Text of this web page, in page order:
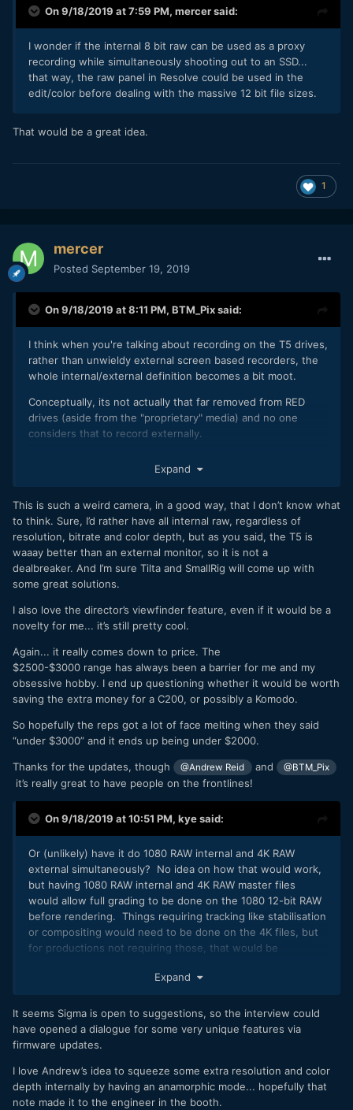
On 9/18/2019 at 7:59 PM, mercersaid:
I wonder if the internal 8 bit raw can be used as a proxy
recording while simultaneously shooting out to an SSD...
that way, the raw panel in Resolve could be used in the
edit/color before dealing with the massive 12 bit file sizes.
That would be a great idea.
1
mercer
Posted September 19, 2019
On 9/18/2019 at 8:11 PM, BTM_Pixsaid:
I think when you're talking about recording on the T5 drives,
rather than unwieldy external screen based recorders, the
whole internal/external definition becomes a bit moot.
Conceptually, its not actually that far removed from RED
drives (aside from the "proprietary" media) and no one
considers that to record externally.
enable an after market "cartridge" type of housing and the
Expand
This is such a weird camera, in a good way, that I don’t know what
to think. Sure, I’d rather have all internal raw, regardless of
resolution, bitrate and color depth, but as you said, the T5 is
waaay better than an external monitor, so it is not a
dealbreaker. And I’m sure Tilta and SmallRig will come up with
some great solutions.
I also love the director’s viewfinder feature, even if it would be a
novelty for me... it’s still pretty cool.
Again... it really comes down to price. The
$2500-$3000 range has always been a barrier for me and my
obsessive hobby. I end up questioning whether it would be worth
saving the extra money for a C200, or possibly a Komodo.
So hopefully the reps got a lot of face melting when they said
“under $3000” and it ends up being under $2000.
Thanks for the updates, though @Andrew Reid and @BTM_Pix
it’s really great to have people on the frontlines!
On 9/18/2019 at 10:51 PM, kyesaid:
Or (unlikely) have it do 1080 RAW internal and 4K RAW
external simultaneously? No idea on how that would work,
but having 1080 RAW internal and 4K RAW master files
would allow full grading to be done on the 1080 12-bit RAW
before rendering. Things requiring tracking like stabilisation
or compositing would need to be done on the 4K files, but
for productions not requiring those, that would be
Expand
It seems Sigma is open to suggestions, so the interview could
have opened a dialogue for some very unique features via
firmware updates.
I love Andrew’s idea to squeeze some extra resolution and color
depth internally by having an anamorphic mode... hopefully that
note made it to the engineer in the booth.